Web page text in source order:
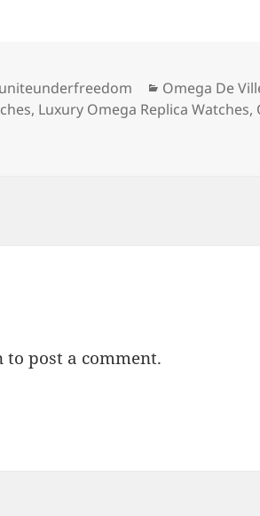
Author
uniteunderfreedom Categories
Omega De
, Luxury Omega Replica Watches,
to post a comment.